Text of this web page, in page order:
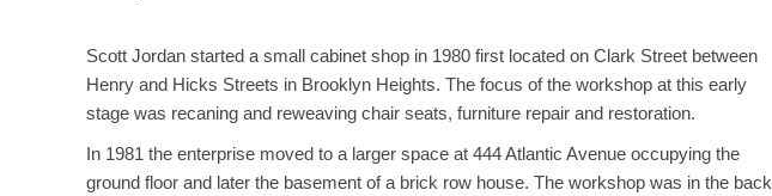
Scott Jordan started a small cabinet shop in 1980 first located on Clark Street between
Henry and Hicks Streets in Brooklyn Heights. The focus of the workshop at this early
stage was recaning and reweaving chair seats, furniture repair and restoration.
In 1981 the enterprise moved to a larger space at 444 Atlantic Avenue occupying the
ground floor and later the basement of a brick row house. The workshop was in the back